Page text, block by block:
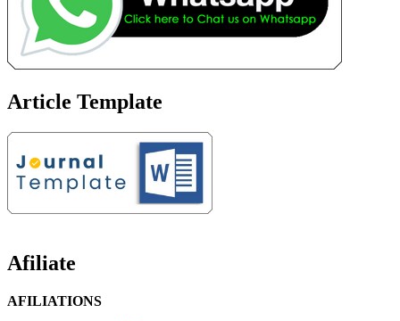
Article Template
Afiliate
AFILIATIONS